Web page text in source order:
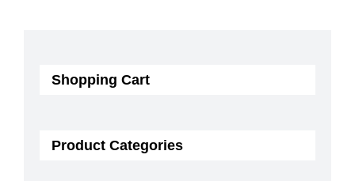
Shopping Cart
Product Categories